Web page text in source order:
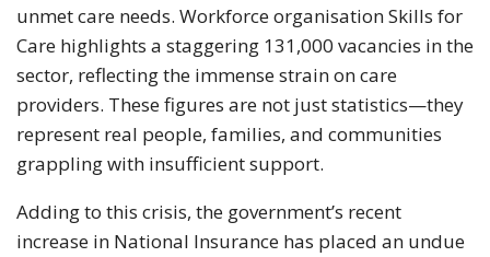
unmet care needs. Workforce organisation Skills for
Care highlights a staggering 131,000 vacancies in the
sector, reflecting the immense strain on care
providers. These figures are not just statistics—they
represent real people, families, and communities
grappling with insufficient support.
Adding to this crisis, the government’s recent
increase in National Insurance has placed an undue